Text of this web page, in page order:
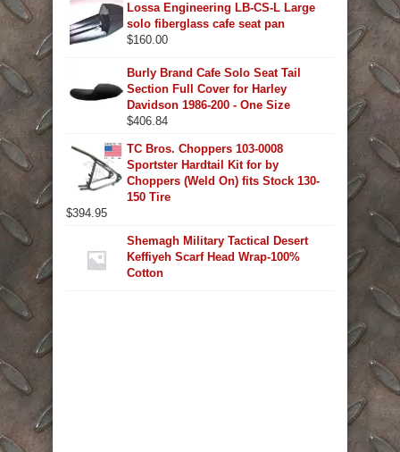
Lossa Engineering LB-CS-L Large
solo fiberglass cafe seat pan
$160.00
Burly Brand Cafe Solo Seat Tail
Section Full Cover for Harley
Davidson 1986-200 - One Size
$406.84
TC Bros. Choppers 103-0008
Sportster Hardtail Kit for by
Choppers (Weld On) fits Stock 130-
150 Tire
$394.95
Shemagh Military Tactical Desert
Keffiyeh Scarf Head Wrap-100%
Cotton